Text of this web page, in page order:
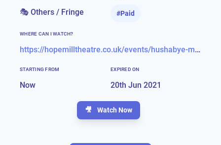
🎭 Others / Fringe #Paid
WHERE CAN I WATCH?
https://hopemilltheatre.co.uk/events/hushabye-mountain
STARTING FROM
Now
EXPIRED ON
20th Jun 2021
🎥 Watch Now